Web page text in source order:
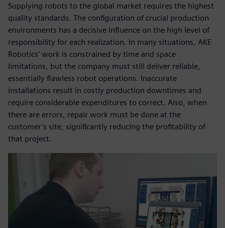
Supplying robots to the global market requires the highest
quality standards. The configuration of crucial production
environments has a decisive influence on the high level of
responsibility for each realization. In many situations, AKE
Robotics’ work is constrained by time and space
limitations, but the company must still deliver reliable,
essentially flawless robot operations. Inaccurate
installations result in costly production downtimes and
require considerable expenditures to correct. Also, when
there are errors, repair work must be done at the
customer’s site, significantly reducing the profitability of
that project.